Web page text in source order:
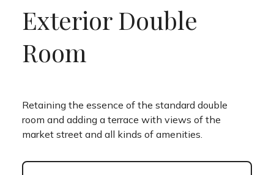
Exterior Double
Room
Retaining the essence of the standard double
room and adding a terrace with views of the
market street and all kinds of amenities.